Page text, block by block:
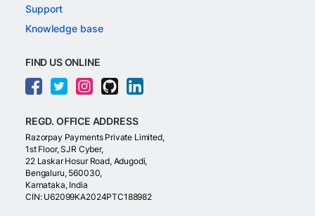
Support
Knowledge base
FIND US ONLINE
REGD. OFFICE ADDRESS
Razorpay Payments Private Limited,
1st Floor, SJR Cyber,
22 Laskar Hosur Road, Adugodi,
Bengaluru, 560030,
Karnataka, India
CIN: U62099KA2024PTC188982